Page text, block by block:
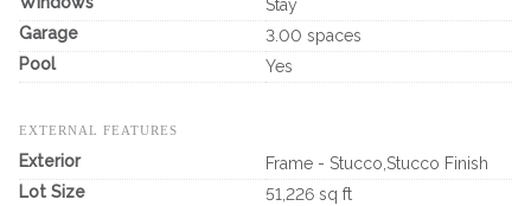
Stay
Garage
3.00 spaces
Pool
Yes
EXTERNAL FEATURES
Exterior
Frame - Stucco,Stucco Finish
Lot Size
51,226 sq ft